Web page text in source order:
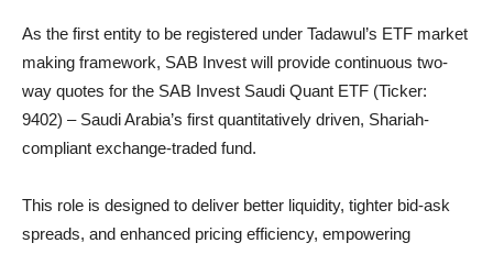
As the first entity to be registered under Tadawul’s ETF market
making framework, SAB Invest will provide continuous two-
way quotes for the SAB Invest Saudi Quant ETF (Ticker:
9402) – Saudi Arabia’s first quantitatively driven, Shariah-
compliant exchange-traded fund.
This role is designed to deliver better liquidity, tighter bid-ask
spreads, and enhanced pricing efficiency, empowering